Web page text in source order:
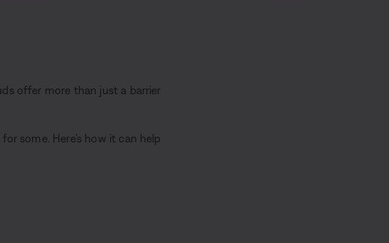
offer more than just a barrier
some. Here’s how it can help